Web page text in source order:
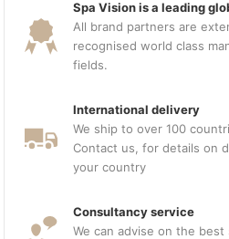
Spa Vision is a leading
All brand partners are
recognised world class
fields.
International delivery
We ship to over 100
Contact us, for details on
your country
Consultancy service
We can advise on the